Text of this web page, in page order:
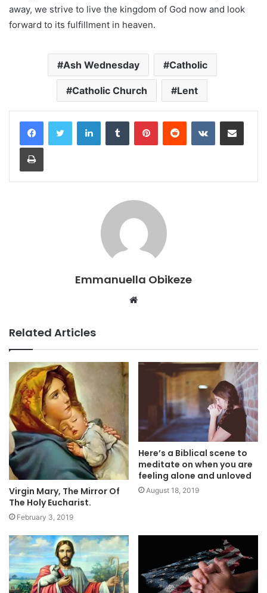
away, we strive to live the kingdom of God now and look
forward to its fulfillment in heaven.
Ash Wednesday Catholic
Catholic Church Lent
LinkedInTumblr PinterestReddit VKontakteShare via Email
Print
Emmanuella Obikeze
Website
Related Articles
Virgin Mary, The Mirror Of
The Holy Eucharist.
February 3, 2019
Here’s a Biblical scene to
meditate on when you are
feeling alone and unloved
August 18, 2019